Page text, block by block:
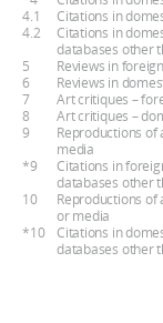
4.1
Citations in
4.2
Citations in
databases other
5
Reviews in
6
Reviews in
7
Art critiques –
8
Art critiques –
9
Reproductions
media
*9
Citations in
databases other
10
Reproductions
or media
*10
Citations in
databases other